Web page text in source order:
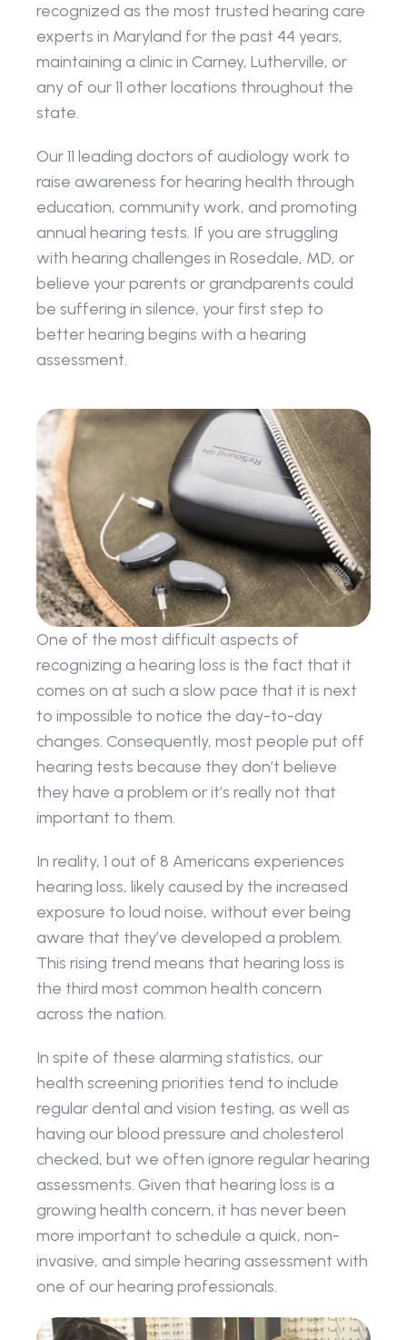
recognized as the most trusted hearing care
experts in Maryland for the past 44 years,
maintaining a clinic in Carney, Lutherville, or
any of our 11 other locations throughout the
state.
Our 11 leading doctors of audiology work to
raise awareness for hearing health through
education, community work, and promoting
annual hearing tests. If you are struggling
with hearing challenges in Rosedale, MD, or
believe your parents or grandparents could
be suffering in silence, your first step to
better hearing begins with a hearing
assessment.
One of the most difficult aspects of
recognizing a hearing loss is the fact that it
comes on at such a slow pace that it is next
to impossible to notice the day-to-day
changes. Consequently, most people put off
hearing tests because they don’t believe
they have a problem or it’s really not that
important to them.
In reality, 1 out of 8 Americans experiences
hearing loss, likely caused by the increased
exposure to loud noise, without ever being
aware that they’ve developed a problem.
This rising trend means that hearing loss is
the third most common health concern
across the nation.
In spite of these alarming statistics, our
health screening priorities tend to include
regular dental and vision testing, as well as
having our blood pressure and cholesterol
checked, but we often ignore regular hearing
assessments. Given that hearing loss is a
growing health concern, it has never been
more important to schedule a quick, non-
invasive, and simple hearing assessment with
one of our hearing professionals.